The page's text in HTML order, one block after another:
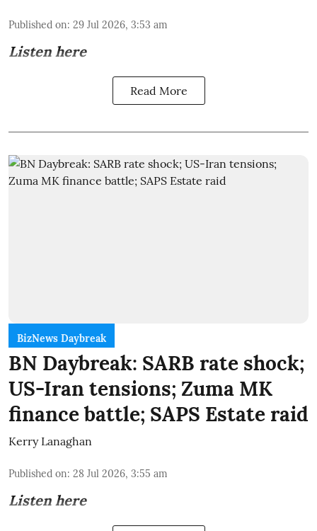
Published on: 29 Jul 2026, 3:53 am
Listen here
Read More
BizNews Daybreak
BN Daybreak: SARB rate shock;
US-Iran tensions; Zuma MK
finance battle; SAPS Estate raid
Kerry Lanaghan
Published on: 28 Jul 2026, 3:55 am
Listen here